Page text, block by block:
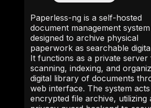
Paperless-ng is a self-hosted
document management system
designed to archive physical
paperwork as searchable
It functions as a private
scanning, indexing, and
digital library of documents
web interface. The system
encrypted file archive, utilizing